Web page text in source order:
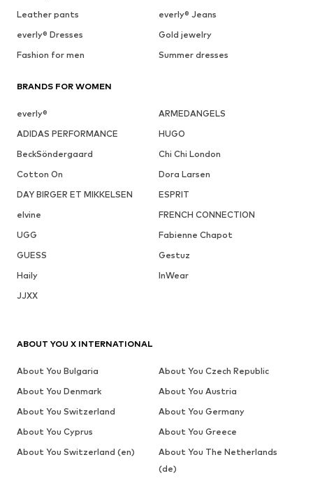
Leather pants
everly® Jeans
everly® Dresses
Gold jewelry
Fashion for men
Summer dresses
BRANDS FOR WOMEN
everly®
ARMEDANGELS
ADIDAS PERFORMANCE
HUGO
BeckSöndergaard
Chi Chi London
Cotton On
Dora Larsen
DAY BIRGER ET MIKKELSEN
ESPRIT
elvine
FRENCH CONNECTION
UGG
Fabienne Chapot
GUESS
Gestuz
Haily
InWear
JJXX
ABOUT YOU X INTERNATIONAL
About You Bulgaria
About You Czech Republic
About You Denmark
About You Austria
About You Switzerland
About You Germany
About You Cyprus
About You Greece
About You Switzerland (en)
About You The Netherlands
(de)